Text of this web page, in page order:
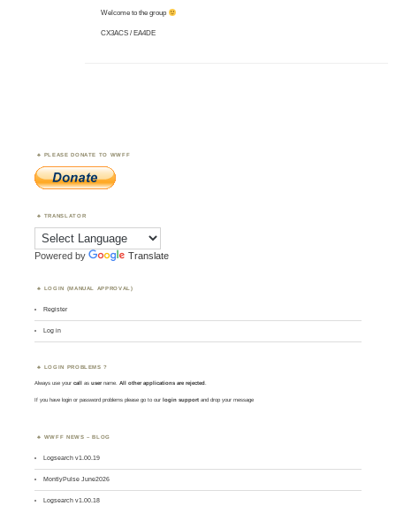
Welcome to the group
CX3ACS / EA4DE
PLEASE DONATE TO WWFF
TRANSLATOR
Powered by Translate
LOGIN (MANUAL APPROVAL)
Register
Log in
LOGIN PROBLEMS ?
Always use yourcall asusername. All other applications are rejected.
If you have login or password problems please go to our login support and drop your message
WWFF NEWS – BLOG
Logsearch v1.00.19
MontlyPulse June2026
Logsearch v1.00.18